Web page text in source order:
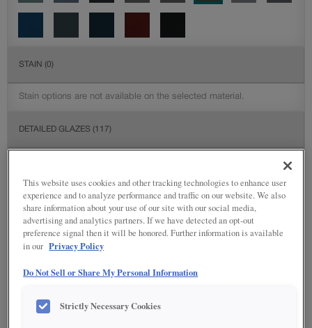
STAIN (0)
Stain options are not available on the selected material.
DETAILED GLAZES (117)
This website uses cookies and other tracking technologies to enhance user
experience and to analyze performance and traffic on our website. We also
share information about your use of our site with our social media,
advertising and analytics partners. If we have detected an opt-out
preference signal then it will be honored. Further information is available
in our Privacy Policy
Do Not Sell or Share My Personal Information
Strictly Necessary Cookies